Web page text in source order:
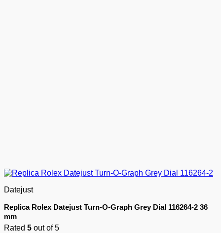
Datejust
Replica Rolex Datejust Turn-O-Graph Grey Dial 116264-2 36
mm
Rated 5 out of 5